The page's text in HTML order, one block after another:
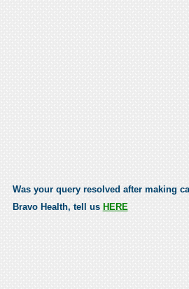
Was your query resolved after making
Bravo Health, tell us HERE